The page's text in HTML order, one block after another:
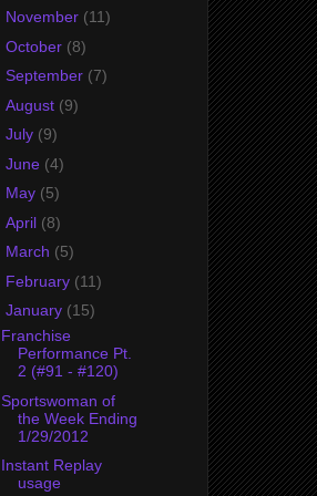
November (11)
October (8)
September (7)
August (9)
July (9)
June (4)
May (5)
April (8)
March (5)
February (11)
January (15)
Franchise
Performance Pt.
2 (#91 - #120)
Sportswoman of
the Week Ending
1/29/2012
Instant Replay
usage